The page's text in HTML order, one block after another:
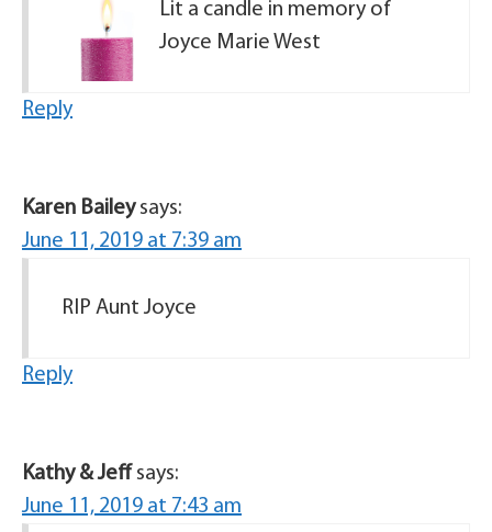
Lit a candle in memory of
Joyce Marie West
Reply
Karen Bailey says:
June 11, 2019 at 7:39 am
RIP Aunt Joyce
Reply
Kathy & Jeff says:
June 11, 2019 at 7:43 am